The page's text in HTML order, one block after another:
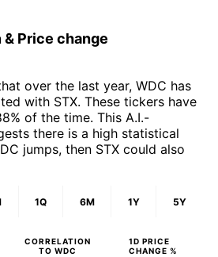
Price change
over the last year, WDC has
with STX. These tickers have
of the time. This A.I.-
there is a high statistical
jumps, then STX could also
1Q 6M 1Y 5Y
CORRELATION
TO WDC
1D PRICE
CHANGE %